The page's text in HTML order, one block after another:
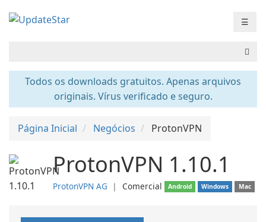
☰
Todos os downloads gratuitos. Apenas arquivos
originais. Vírus verificado e seguro.
Página Inicial Negócios ProtonVPN
ProtonVPN 1.10.1
ProtonVPN AG ❘ Comercial Android Windows Mac